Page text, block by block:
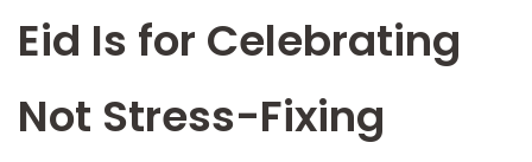
Eid Is for Celebrating
Not Stress-Fixing